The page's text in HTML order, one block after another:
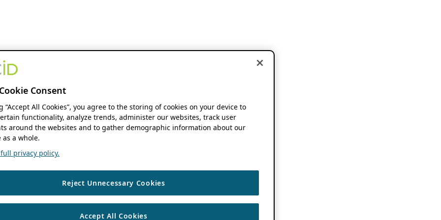
Consent
“Accept All Cookies”, you agree to the storing of cookies on your device to
functionality, analyze trends, administer our websites, track user
around the websites and to gather demographic information about our
as a whole.
privacy policy.
Reject Unnecessary Cookies
Accept All Cookies